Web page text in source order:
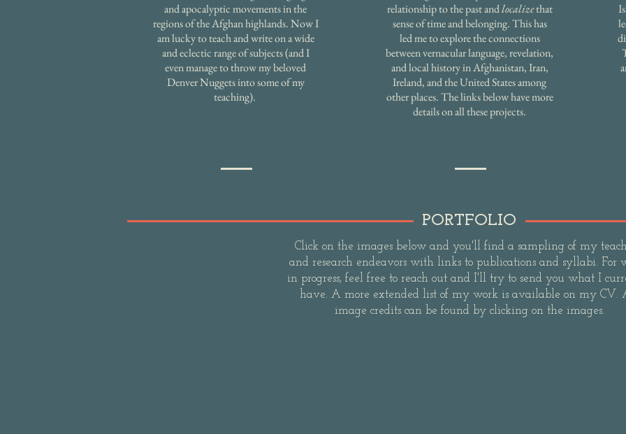
and apocalyptic movements in the
regions of the Afghan highlands. Now I
am lucky to teach and write on a wide
and eclectic range of subjects (and I
even manage to throw my beloved
Denver Nuggets into some of my
teaching).
relationship to the past andlocalizethat
sense of time and belonging. This has
led me to explore the connections
between vernacular language, revelation,
and local history in Afghanistan, Iran,
Ireland, and the United States among
other places. The links below have more
details on all these projects.
PORTFOLIO
Click on the images below and you'll find a sampling of my
and research endeavors with links to publications and syllabi. For
in progress, feel free to reach out and I'll try to send you what I
have. A more extended list of my work is available on my CV.
image credits can be found by clicking on the images.